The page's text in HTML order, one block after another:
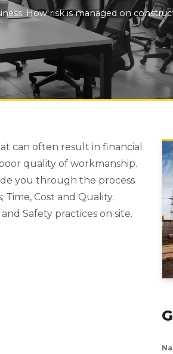
How risk is managed on
can often result in financial
quality of workmanship.
you through the process
Cost and Quality.
Safety practices on site.